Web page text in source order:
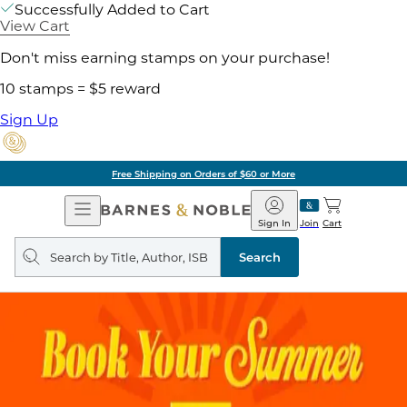
Successfully Added to Cart
View Cart
Don't miss earning stamps on your purchase!
10 stamps = $5 reward
Sign Up
Free Shipping on Orders of $60 or More
Open
Navigation
Barnes
&
Noble
Join
Sign In Cart
Search
query
Search